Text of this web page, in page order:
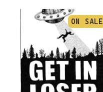
ON SALE